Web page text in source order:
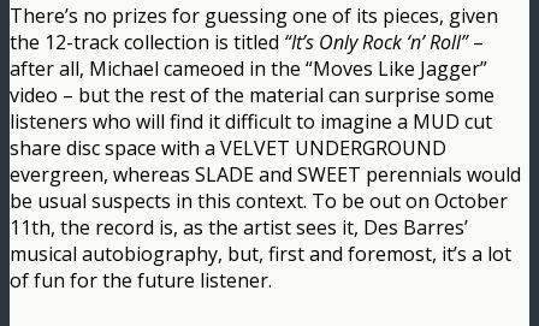
There’s no prizes for guessing one of its pieces, given
the 12-track collection is titled “It’s Only Rock ‘n’ Roll”–
after all, Michael cameoed in the “Moves Like Jagger”
video – but the rest of the material can surprise some
listeners who will find it difficult to imagine a MUD cut
share disc space with a VELVET UNDERGROUND
evergreen, whereas SLADE and SWEET perennials would
be usual suspects in this context. To be out on October
11th, the record is, as the artist sees it, Des Barres’
musical autobiography, but, first and foremost, it’s a lot
of fun for the future listener.